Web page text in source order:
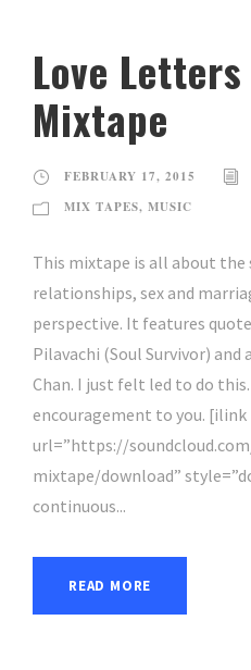
Love
Mixtape
FEBRUARY 17, 2015
MIX TAPES, MUSIC
This mixtape is all about the
relationships, sex and
perspective. It features
Pilavachi (Soul Survivor) and
Chan. I just felt led to do
encouragement to you. [ilink
url=”https://
mixtape/download”
continuous...
READ MORE